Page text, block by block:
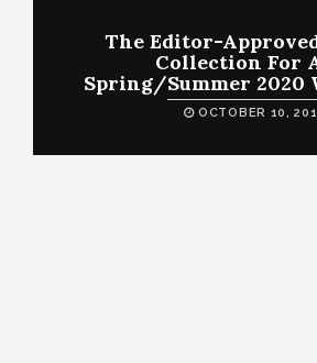
The Editor-
Collection For
Spring/Summer 2020
OCTOBER 10,